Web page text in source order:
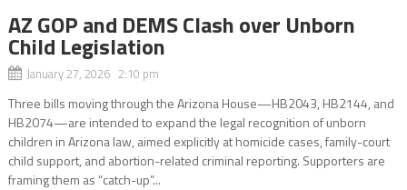
AZ GOP and DEMS Clash over Unborn
Child Legislation
January 27, 2026 2:10 pm
Three bills moving through the Arizona House—HB2043, HB2144, and
HB2074—are intended to expand the legal recognition of unborn
children in Arizona law, aimed explicitly at homicide cases, family-court
child support, and abortion-related criminal reporting. Supporters are
framing them as “catch-up”...